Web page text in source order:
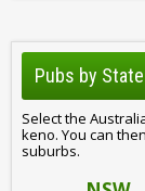
Pubs by State
Select the
keno. You can
suburbs.